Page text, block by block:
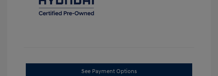
See Payment Options